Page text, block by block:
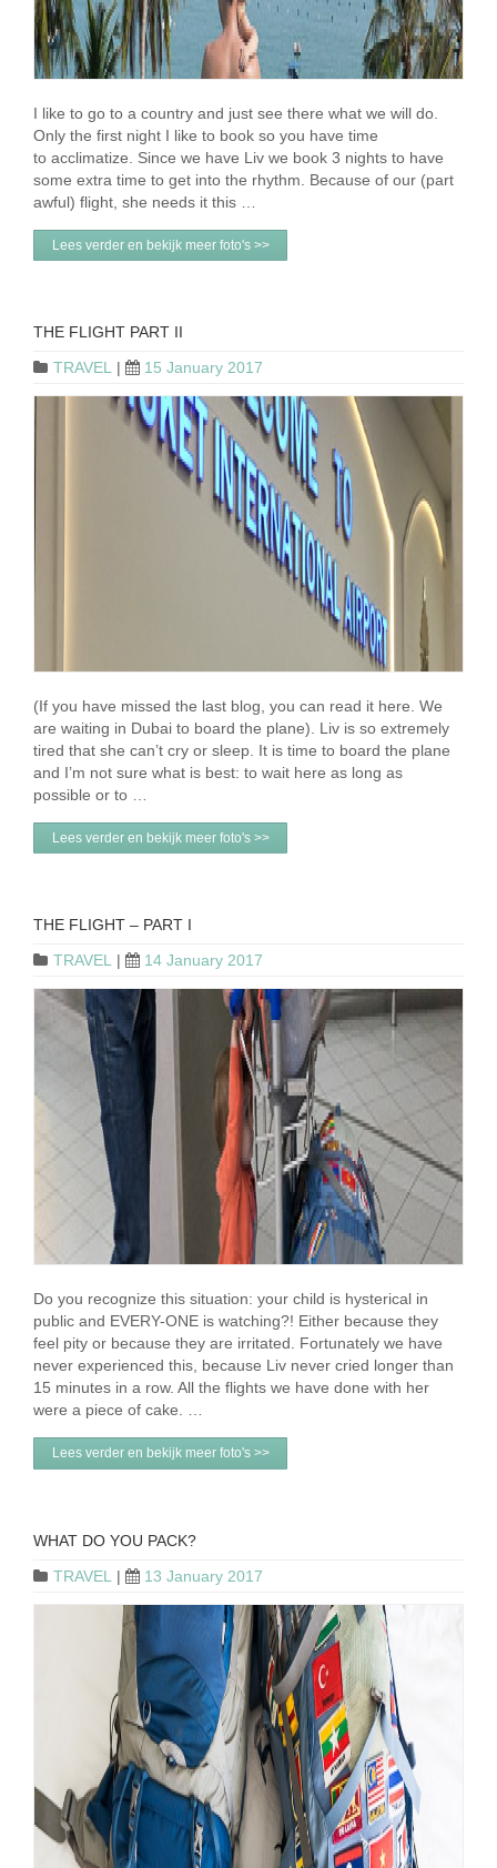
I like to go to a country and just see there what we will do.
Only the first night I like to book so you have time
to acclimatize. Since we have Liv we book 3 nights to have
some extra time to get into the rhythm. Because of our (part
awful) flight, she needs it this …
Lees verder en bekijk meer foto's >>
THE FLIGHT PART II
TRAVEL
| 15 January 2017
(If you have missed the last blog, you can read it here. We
are waiting in Dubai to board the plane). Liv is so extremely
tired that she can’t cry or sleep. It is time to board the plane
and I’m not sure what is best: to wait here as long as
possible or to …
Lees verder en bekijk meer foto's >>
THE FLIGHT – PART I
TRAVEL | 14 January 2017
Do you recognize this situation: your child is hysterical in
public and EVERY-ONE is watching?! Either because they
feel pity or because they are irritated. Fortunately we have
never experienced this, because Liv never cried longer than
15 minutes in a row. All the flights we have done with her
were a piece of cake. …
Lees verder en bekijk meer foto's >>
WHAT DO YOU PACK?
TRAVEL
| 13 January 2017